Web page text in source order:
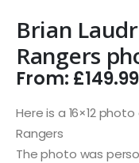
Brian
Rangers
From: £149.99
Here is a 16×12
Rangers
The photo was